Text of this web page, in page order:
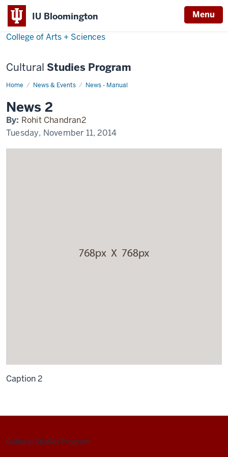
IU Bloomington Menu
College of Arts + Sciences
Cultural Studies Program
Home News & Events News - Manual
News
Name
News 2
By: Rohit Chandran2
Tuesday, November 11, 2014
Caption 2
Cultural Studies Program
Menu